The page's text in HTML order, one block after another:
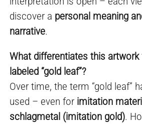
discover a personal meaning
narrative.
What differentiates this
labeled “gold leaf”?
Over time, the term “gold leaf”
used – even for imitation
schlagmetal (imitation gold).